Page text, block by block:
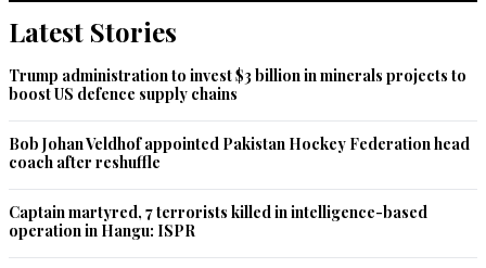
Latest Stories
Trump administration to invest $3 billion in minerals projects to
boost US defence supply chains
Bob Johan Veldhof appointed Pakistan Hockey Federation head
coach after reshuffle
Captain martyred, 7 terrorists killed in intelligence-based
operation in Hangu: ISPR